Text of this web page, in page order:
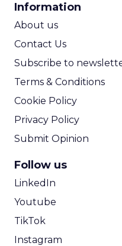
Information
About us
Contact Us
Subscribe to
Terms & Conditions
Cookie Policy
Privacy Policy
Submit Opinion
Follow us
LinkedIn
Youtube
TikTok
Instagram